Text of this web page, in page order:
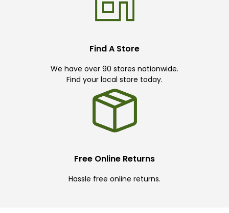
Find A Store
We have over 90 stores nationwide.
Find your local store today.
Free Online Returns
Hassle free online returns.